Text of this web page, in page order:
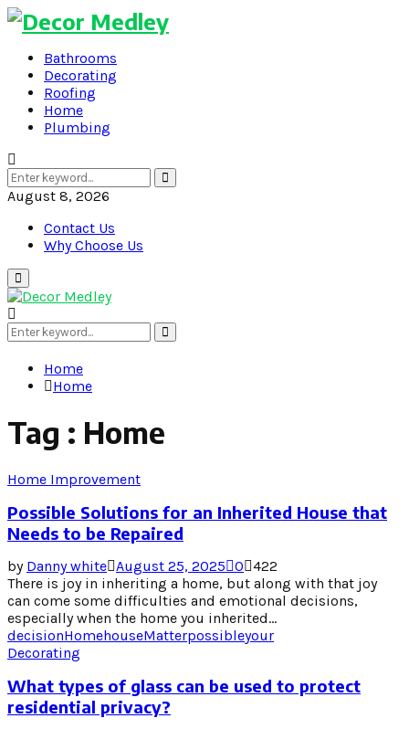
Bathrooms
Decorating
Roofing
Home
Plumbing
Search
for:
Search
August 8, 2026
Contact Us
Why Choose Us
Primary
Menu
Search
for:
Search
Home
Home
Tag : Home
Home Improvement
Possible Solutions for an Inherited House that
Needs to be Repaired
by Danny white August 25, 2025 0 422
There is joy in inheriting a home, but along with that joy
can come some difficulties and emotional decisions,
especially when the home you inherited...
decisionHomehouseMatterpossibleyour
Decorating
What types of glass can be used to protect
residential privacy?